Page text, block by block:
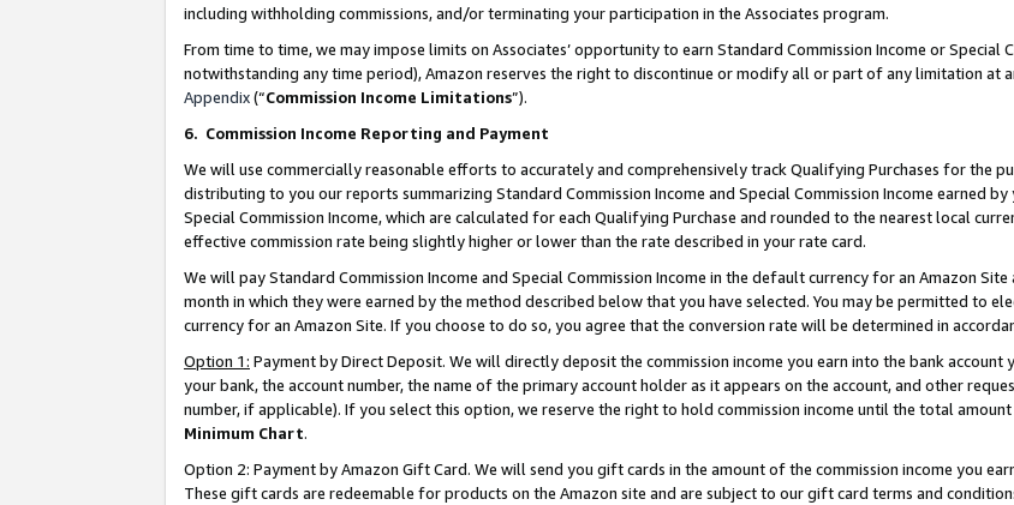
including withholding commissions, and/or terminating your participation in the Associates program.
From time to time, we may impose limits on Associates’ opportunity to earn Standard Commission Income or Special
notwithstanding any time period), Amazon reserves the right to discontinue or modify all or part of any limitation at
Appendix(“Commission Income Limitations”).
6. Commission Income Reporting and Payment
We will use commercially reasonable efforts to accurately and comprehensively track Qualifying Purchases for the
distributing to you our reports summarizing Standard Commission Income and Special Commission Income earned
Special Commission Income, which are calculated for each Qualifying Purchase and rounded to the nearest local
effective commission rate being slightly higher or lower than the rate described in your rate card.
We will pay Standard Commission Income and Special Commission Income in the default currency for an Amazon
month in which they were earned by the method described below that you have selected. You may be permitted to
currency for an Amazon Site. If you choose to do so, you agree that the conversion rate will be determined in
Option 1: Payment by Direct Deposit. We will directly deposit the commission income you earn into the bank
your bank, the account number, the name of the primary account holder as it appears on the account, and other
number, if applicable). If you select this option, we reserve the right to hold commission income until the total
Minimum Chart.
Option 2: Payment by Amazon Gift Card. We will send you gift cards in the amount of the commission income you
These gift cards are redeemable for products on the Amazon site and are subject to our gift card terms and